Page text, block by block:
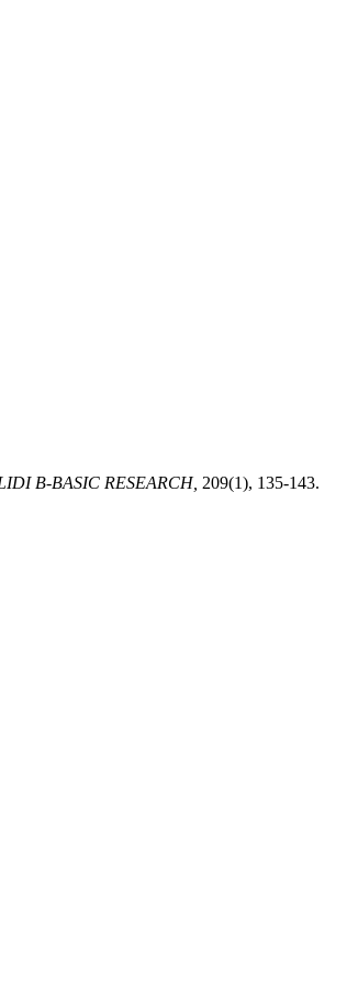
B-BASIC RESEARCH, 209(1), 135-143.